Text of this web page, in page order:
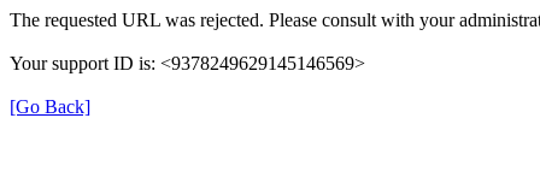
The requested URL was rejected. Please consult with your
Your support ID is: <9378249629145146569>
[Go Back]